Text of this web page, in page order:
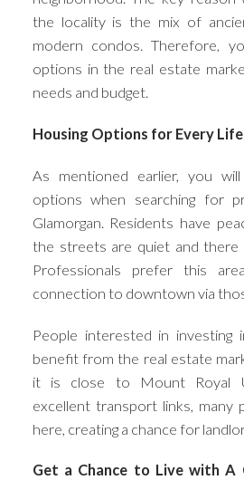
the locality is the mix of
modern condos. Therefore,
options in the real estate
needs and budget.
Housing Options for Every
As mentioned earlier, you
options when searching for
Glamorgan. Residents have
the streets are quiet and there
Professionals prefer this
connection to downtown via
People interested in investing
benefit from the real estate
it is close to Mount Royal
excellent transport links,
here, creating a chance for
Get a Chance to Live with A